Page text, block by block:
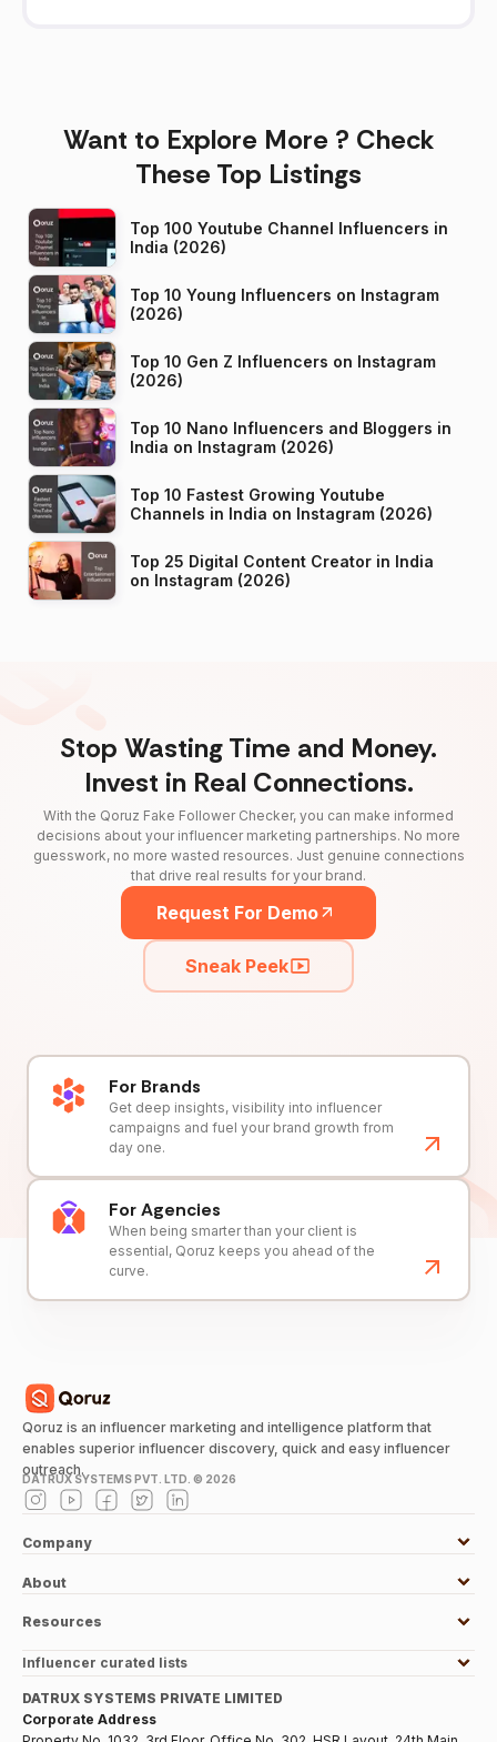
Want to Explore More ? Check
These Top Listings
Top 100 Youtube Channel Influencers in
India (2026)
Top 10 Young Influencers on Instagram
(2026)
Top 10 Gen Z Influencers on Instagram
(2026)
Top 10 Nano Influencers and Bloggers in
India on Instagram (2026)
Top 10 Fastest Growing Youtube
Channels in India on Instagram (2026)
Top 25 Digital Content Creator in India
on Instagram (2026)
Stop Wasting Time and Money.
Invest in Real Connections.
With the Qoruz Fake Follower Checker, you can make informed
decisions about your influencer marketing partnerships. No more
guesswork, no more wasted resources. Just genuine connections
that drive real results for your brand.
Request For Demo
Sneak Peek
For Brands
Get deep insights, visibility into influencer
campaigns and fuel your brand growth from
day one.
For Agencies
When being smarter than your client is
essential, Qoruz keeps you ahead of the
curve.
Qoruz is an influencer marketing and intelligence platform that
enables superior influencer discovery, quick and easy influencer
outreach.
DATRUX SYSTEMS PVT. LTD. © 2026
Company
About
Resources
Influencer curated lists
DATRUX SYSTEMS PRIVATE LIMITED
Corporate Address